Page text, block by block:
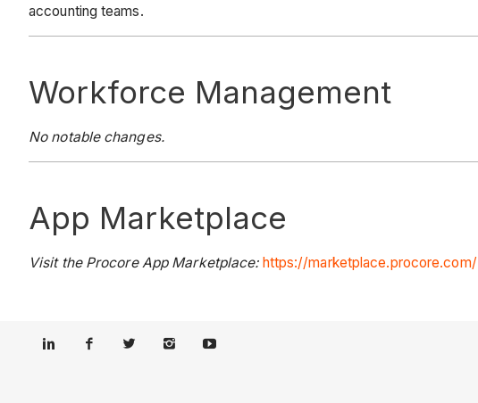
accounting teams.
Workforce Management
No notable changes.
App Marketplace
Visit the Procore App Marketplace: https://marketplace.procore.com/